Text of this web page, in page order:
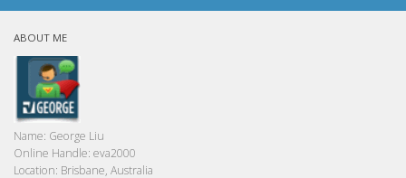
ABOUT ME
Name: George Liu
Online Handle: eva2000
Location: Brisbane, Australia